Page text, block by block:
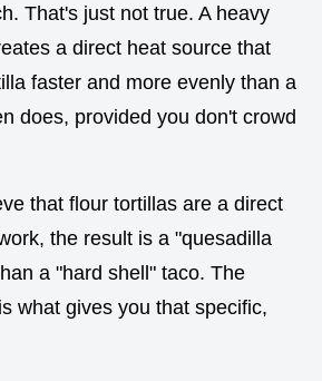
That's just not true. A heavy
a direct heat source that
faster and more evenly than a
does, provided you don't crowd
that flour tortillas are a direct
the result is a "quesadilla
a "hard shell" taco. The
what gives you that specific,